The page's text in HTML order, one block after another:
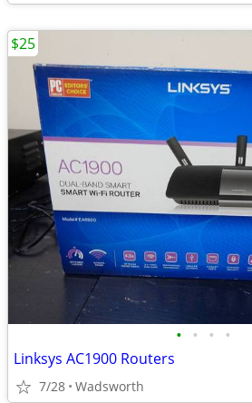
• • • •
Linksys AC1900 Routers
7/28 Wadsworth
$25